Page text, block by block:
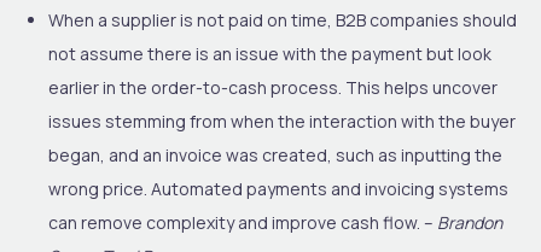
When a supplier is not paid on time, B2B companies should
not assume there is an issue with the payment but look
earlier in the order-to-cash process. This helps uncover
issues stemming from when the interaction with the buyer
began, and an invoice was created, such as inputting the
wrong price. Automated payments and invoicing systems
can remove complexity and improve cash flow. – Brandon